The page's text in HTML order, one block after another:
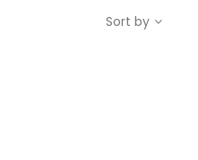
Sort by